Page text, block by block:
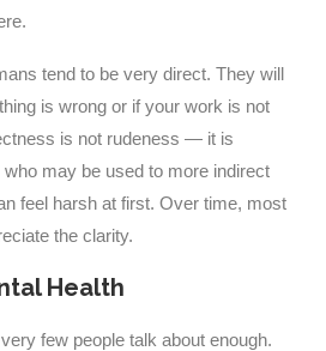
tend to be very direct. They will
is wrong or if your work is not
is not rudeness — it is
may be used to more indirect
feel harsh at first. Over time, most
the clarity.
Health
few people talk about enough.